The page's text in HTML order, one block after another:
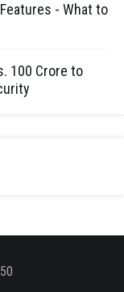
- What to
100 Crore to